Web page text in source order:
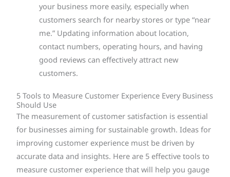
your business more easily, especially when
customers search for nearby stores or type “near
me.” Updating information about location,
contact numbers, operating hours, and having
good reviews can effectively attract new
customers.
5 Tools to Measure Customer Experience Every Business
Should Use
The measurement of customer satisfaction is essential
for businesses aiming for sustainable growth. Ideas for
improving customer experience must be driven by
accurate data and insights. Here are 5 effective tools to
measure customer experience that will help you gauge